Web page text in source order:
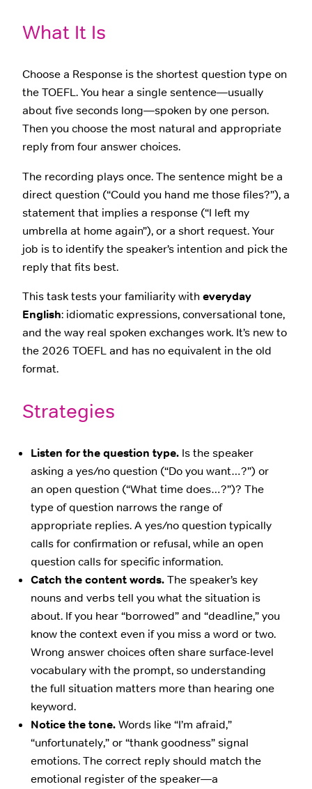
What It Is
Choose a Response is the shortest question type on
the TOEFL. You hear a single sentence—usually
about five seconds long—spoken by one person.
Then you choose the most natural and appropriate
reply from four answer choices.
The recording plays once. The sentence might be a
direct question (“Could you hand me those files?”), a
statement that implies a response (“I left my
umbrella at home again”), or a short request. Your
job is to identify the speaker’s intention and pick the
reply that fits best.
This task tests your familiarity witheveryday
English: idiomatic expressions, conversational tone,
and the way real spoken exchanges work. It’s new to
the 2026 TOEFL and has no equivalent in the old
format.
Strategies
Listen for the question type. Is the speaker
asking a yes/no question (“Do you want…?”) or
an open question (“What time does…?”)? The
type of question narrows the range of
appropriate replies. A yes/no question typically
calls for confirmation or refusal, while an open
question calls for specific information.
Catch the content words.The speaker’s key
nouns and verbs tell you what the situation is
about. If you hear “borrowed” and “deadline,” you
know the context even if you miss a word or two.
Wrong answer choices often share surface-level
vocabulary with the prompt, so understanding
the full situation matters more than hearing one
keyword.
Notice the tone.Words like “I’m afraid,”
“unfortunately,” or “thank goodness” signal
emotions. The correct reply should match the
emotional register of the speaker—a